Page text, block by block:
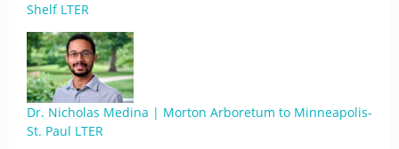
Shelf LTER
Dr. Nicholas Medina | Morton Arboretum to Minneapolis-
St. Paul LTER